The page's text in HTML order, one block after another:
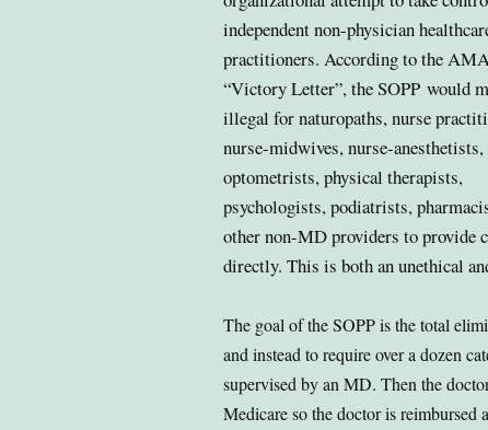
independent non-physician
practitioners. According to the
“Victory Letter”, the SOPP would
illegal for naturopaths, nurse
nurse-midwives, nurse-anesthetists,
optometrists, physical therapists,
psychologists, podiatrists,
other non-MD providers to provide
directly. This is both an unethical
The goal of the SOPP is the total
and instead to require over a dozen
supervised by an MD. Then the
Medicare so the doctor is